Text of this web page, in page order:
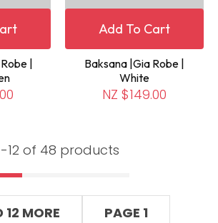
|
Add To Cart
Baksana |Gia Robe |
White
NZ $149.00
12 of 48 products
12 MORE PAGE 1